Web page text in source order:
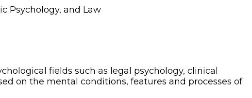
Psychology, and Law
fields such as legal psychology, clinical
on the mental conditions, features and processes of